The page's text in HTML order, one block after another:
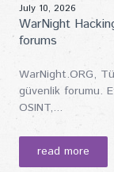
July 10, 2026
WarNight
forums
WarNight.ORG,
güvenlik forumu.
OSINT,...
read more